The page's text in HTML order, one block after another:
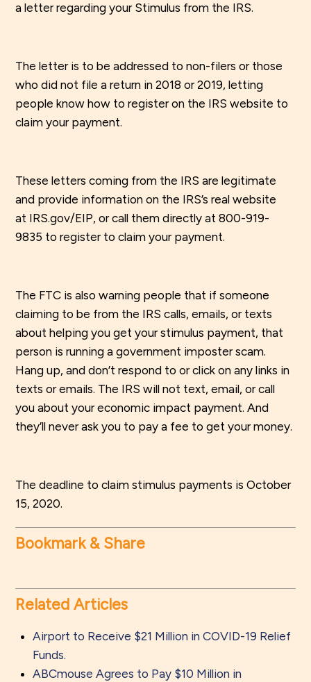
a letter regarding your Stimulus from the IRS.
The letter is to be addressed to non-filers or those
who did not file a return in 2018 or 2019, letting
people know how to register on the IRS website to
claim your payment.
These letters coming from the IRS are legitimate
and provide information on the IRS’s real website
at IRS.gov/EIP, or call them directly at 800-919-
9835 to register to claim your payment.
The FTC is also warning people that if someone
claiming to be from the IRS calls, emails, or texts
about helping you get your stimulus payment, that
person is running a government imposter scam.
Hang up, and don’t respond to or click on any links in
texts or emails. The IRS will not text, email, or call
you about your economic impact payment. And
they’ll never ask you to pay a fee to get your money.
The deadline to claim stimulus payments is October
15, 2020.
Bookmark & Share
Related Articles
Airport to Receive $21 Million in COVID-19 Relief
Funds.
ABCmouse Agrees to Pay $10 Million in